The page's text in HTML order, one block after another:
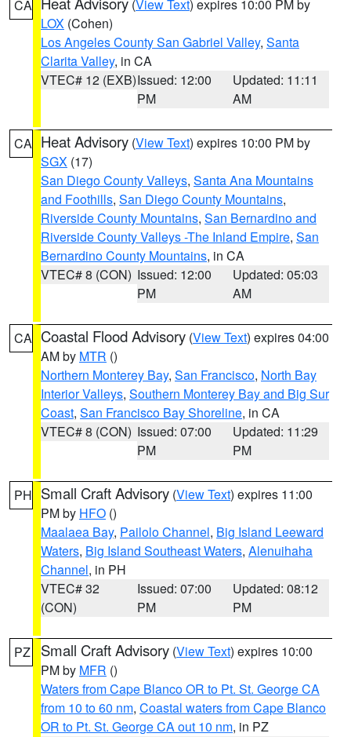
CA (View Text) expires 10:00 PM by
LOX (Cohen)
Los Angeles County San Gabriel Valley, Santa
Clarita Valley, in CA
VTEC# 12 (EXB)Issued: 12:00
PM
Updated: 11:11
AM
CA Heat Advisory (View Text) expires 10:00 PM by
SGX (17)
San Diego County Valleys, Santa Ana Mountains
and Foothills, San Diego County Mountains,
Riverside County Mountains, San Bernardino and
Riverside County Valleys -The Inland Empire, San
Bernardino County Mountains, in CA
VTEC# 8 (CON) Issued: 12:00
PM
Updated: 05:03
AM
CA Coastal Flood Advisory (View Text) expires 04:00
AM by MTR ()
Northern Monterey Bay, San Francisco, North Bay
Interior Valleys, Southern Monterey Bay and Big Sur
Coast, San Francisco Bay Shoreline, in CA
VTEC# 8 (CON) Issued: 07:00
PM
Updated: 11:29
PM
PH Small Craft Advisory (View Text) expires 11:00
PM by HFO ()
Maalaea Bay, Pailolo Channel, Big Island Leeward
Waters, Big Island Southeast Waters, Alenuihaha
Channel, in PH
VTEC# 32
(CON)
Issued: 07:00
PM
Updated: 08:12
PM
PZ Small Craft Advisory (View Text) expires 10:00
PM by MFR ()
Waters from Cape Blanco OR to Pt. St. George CA
from 10 to 60 nm, Coastal waters from Cape Blanco
OR to Pt. St. George CA out 10 nm, in PZ